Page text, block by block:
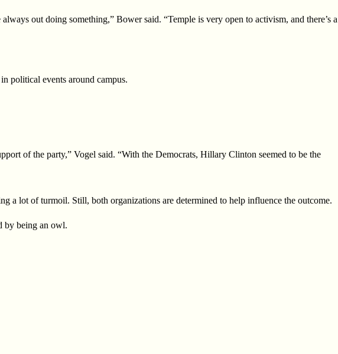
out doing something,” Bower said. “Temple is very open to activism, and there’s a
political events around campus.
of the party,” Vogel said. “With the Democrats, Hillary Clinton seemed to be the
a lot of turmoil. Still, both organizations are determined to help influence the outcome.
by being an owl.